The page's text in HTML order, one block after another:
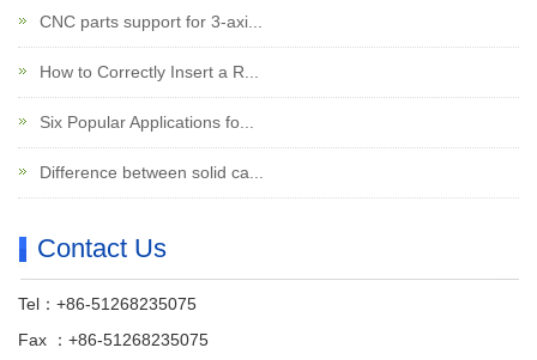
CNC parts support for 3-axi...
How to Correctly Insert a R...
Six Popular Applications fo...
Difference between solid ca...
Contact Us
Tel：+86-51268235075
Fax ：+86-51268235075